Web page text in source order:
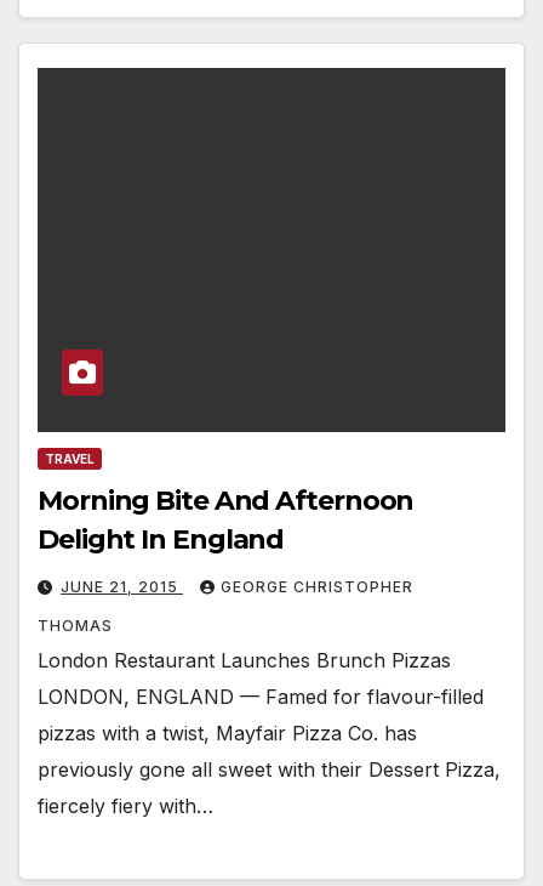
TRAVEL
Morning Bite And Afternoon
Delight In England
JUNE 21, 2015 GEORGE CHRISTOPHER
THOMAS
London Restaurant Launches Brunch Pizzas
LONDON, ENGLAND — Famed for flavour-filled
pizzas with a twist, Mayfair Pizza Co. has
previously gone all sweet with their Dessert Pizza,
fiercely fiery with…